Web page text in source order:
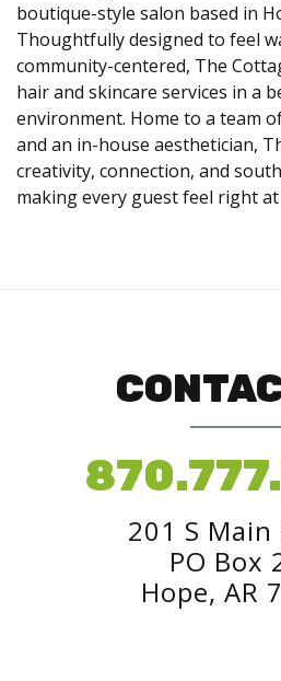
boutique-style salon based in
Thoughtfully designed to feel
community-centered, The
hair and skincare services in a
environment. Home to a team
and an in-house aesthetician,
creativity, connection, and
making every guest feel right at
201 S
PO Box
Hope, AR